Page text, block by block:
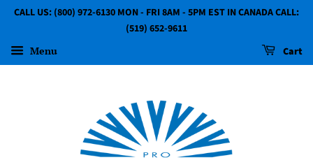
CALL US: (800) 972-6130 MON - FRI 8AM - 5PM EST IN CANADA CALL:
(519) 652-9611
Menu Cart